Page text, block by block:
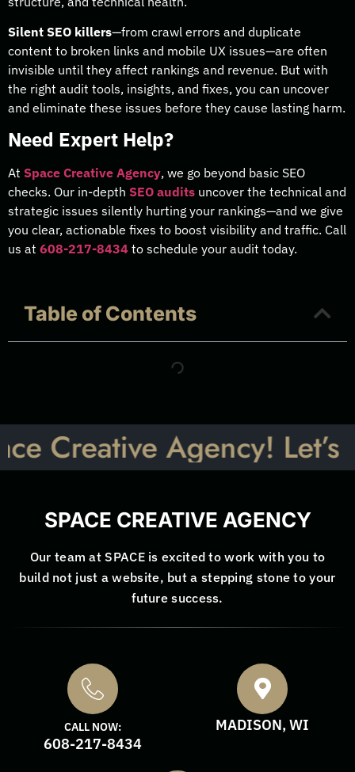
Silent SEO killers—from crawl errors and duplicate
content to broken links and mobile UX issues—are often
invisible until they affect rankings and revenue. But with
the right audit tools, insights, and fixes, you can uncover
and eliminate these issues before they cause lasting harm.
Need Expert Help?
At Space Creative Agency, we go beyond basic SEO
checks. Our in-depth SEO audits uncover the technical and
strategic issues silently hurting your rankings—and we give
you clear, actionable fixes to boost visibility and traffic. Call
us at 608-217-8434 to schedule your audit today.
Table of Contents
Agency! Let’s Talk:
SPACE CREATIVE AGENCY
Our team at SPACE is excited to work with you to
build not just a website, but a stepping stone to your
future success.
CALL NOW:
608-217-8434
MADISON, WI